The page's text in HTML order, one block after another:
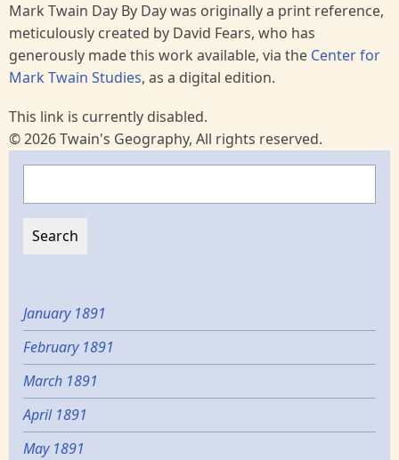
Mark Twain Day By Day was originally a print reference,
meticulously created by David Fears, who has
generously made this work available, via the Center for
Mark Twain Studies, as a digital edition.
This link is currently disabled.
© 2026 Twain's Geography, All rights reserved.
January 1891
February 1891
March 1891
April 1891
May 1891